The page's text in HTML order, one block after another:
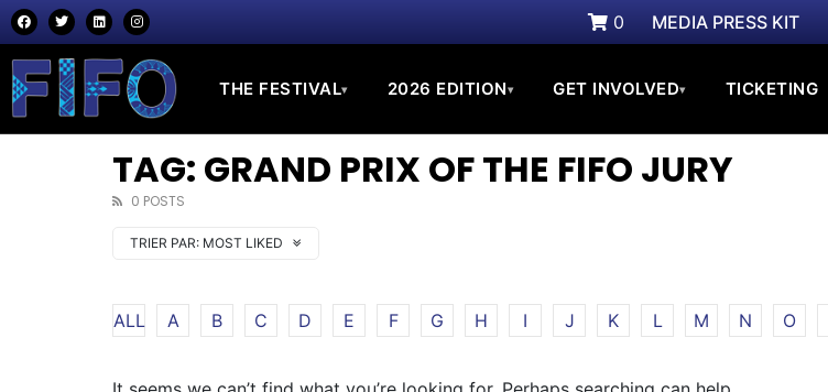
0 MEDIA PRESS KIT
THE FESTIVAL▾ 2026 EDITION▾ GET INVOLVED▾ TICKETING
TAG: GRAND PRIX OF THE FIFO JURY
0 POSTS
TRIER PAR: MOST LIKED
ALL A B C D E F G H I J K L M N O